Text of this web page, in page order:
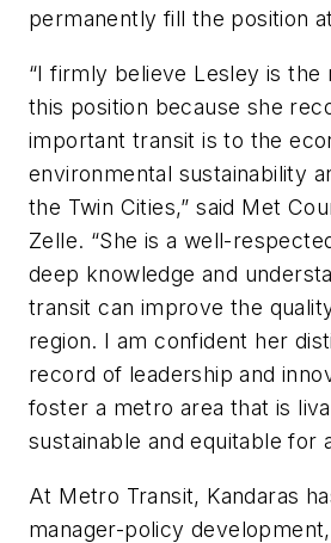
permanently fill the position
“I firmly believe Lesley is
this position because she
important transit is to the
environmental sustainability
the Twin Cities,” said Met
Zelle. “She is a well-
deep knowledge and
transit can improve the
region. I am confident her
record of leadership and
foster a metro area that is
sustainable and equitable for
At Metro Transit, Kandaras
manager-policy